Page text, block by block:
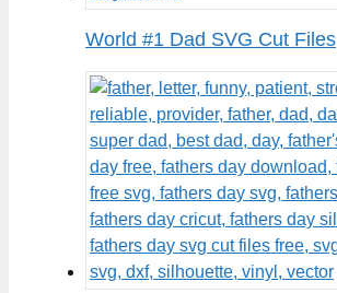
World #1 Dad SVG Cut Files